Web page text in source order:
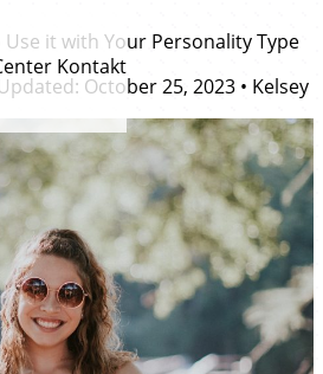
Kontakt
it with Your Personality Type
October 25, 2023 • Kelsey